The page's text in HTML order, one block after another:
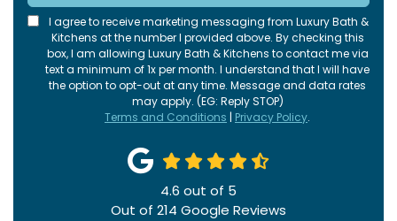
I agree to receive marketing messaging from Luxury Bath &
Kitchens at the number I provided above. By checking this
box, I am allowing Luxury Bath & Kitchens to contact me via
text a minimum of 1x per month. I understand that I will have
the option to opt-out at any time. Message and data rates
may apply. (EG: Reply STOP)
Terms and Conditions | Privacy Policy.
4.6 out of 5
Out of 214 Google Reviews